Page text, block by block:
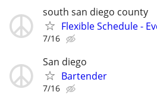
south san diego county
Flexible Schedule -
7/16
San diego
Bartender
7/16